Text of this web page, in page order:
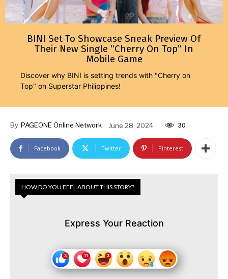
BINI Set To Showcase Sneak Preview Of
Their New Single “Cherry On Top” In
Mobile Game
Discover why BINI is setting trends with "Cherry on
Top" on Superstar Philippines!
By PAGEONE Online Network June 28, 2024 30
Facebook Twitter Pinterest
HOW DO YOU FEEL ABOUT THIS STORY?
Express Your Reaction